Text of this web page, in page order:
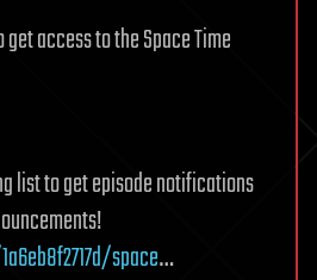
get access to the Space Time
list to get episode notifications
space…